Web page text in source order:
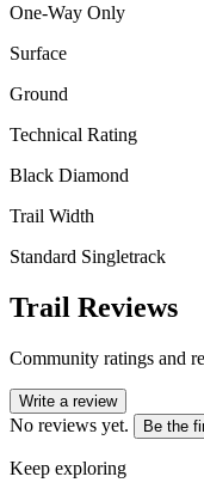
One-Way Only
Surface
Ground
Technical Rating
Black Diamond
Trail Width
Standard Singletrack
Trail Reviews
Community ratings and
Write a review
No reviews yet. Be the
Keep exploring